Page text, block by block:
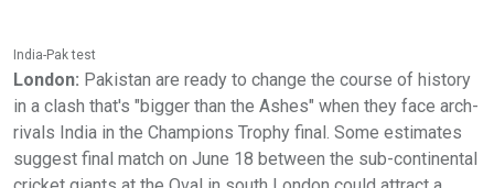
India-Pak test
London: Pakistan are ready to change the course of history
in a clash that's "bigger than the Ashes" when they face arch-
rivals India in the Champions Trophy final. Some estimates
suggest final match on June 18 between the sub-continental